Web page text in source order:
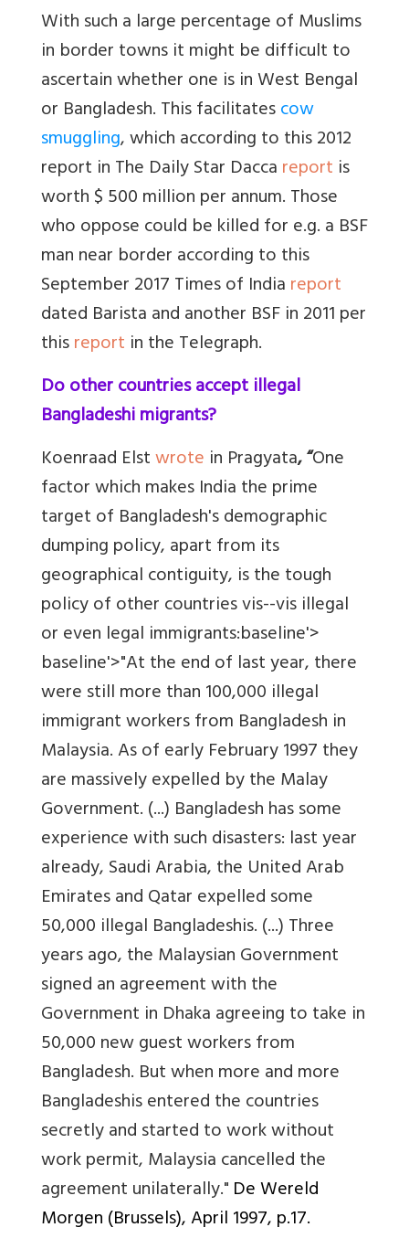
With such a large percentage of Muslims
in border towns it might be difficult to
ascertain whether one is in West Bengal
or Bangladesh. This facilitatescow
smuggling, which according to this 2012
report in The Daily Star Daccareport is
worth $ 500 million per annum. Those
who oppose could be killed for e.g. a BSF
man near border according to this
September 2017 Times of Indiareport
dated Barista and another BSF in 2011 per
thisreport in the Telegraph.
Do other countries accept illegal
Bangladeshi migrants?
Koenraad Elstwrote in Pragyata, “One
factor which makes India the prime
target of Bangladesh's demographic
dumping policy, apart from its
geographical contiguity, is the tough
policy of other countries vis--vis illegal
or even legal immigrants:baseline'>
baseline'>"At the end of last year, there
were still more than 100,000 illegal
immigrant workers from Bangladesh in
Malaysia. As of early February 1997 they
are massively expelled by the Malay
Government. (...) Bangladesh has some
experience with such disasters: last year
already, Saudi Arabia, the United Arab
Emirates and Qatar expelled some
50,000 illegal Bangladeshis. (...) Three
years ago, the Malaysian Government
signed an agreement with the
Government in Dhaka agreeing to take in
50,000 new guest workers from
Bangladesh. But when more and more
Bangladeshis entered the countries
secretly and started to work without
work permit, Malaysia cancelled the
agreement unilaterally."De Wereld
Morgen (Brussels), April 1997, p.17.